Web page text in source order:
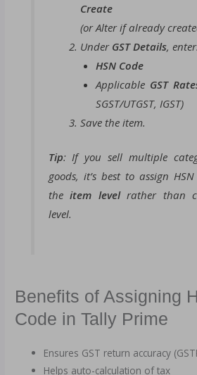
Create
(or Alter if already
Under GST Details,
HSN Code
Applicable GST
SGST/UTGST, IGST)
Save the item.
Tip: If you sell multiple
goods, it’s best to assign
theitem levelrather than
level.
Benefits of Assigning
Code in Tally Prime
Ensures GST return accuracy
Helps auto-calculation of tax